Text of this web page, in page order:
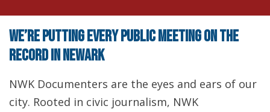
We’re putting every public meeting on the
record in Newark
NWK Documenters are the eyes and ears of our
city. Rooted in civic journalism, NWK